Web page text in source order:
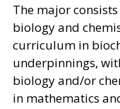
The major
biology and
curriculum in
underpinnings,
biology and/or
in mathematics